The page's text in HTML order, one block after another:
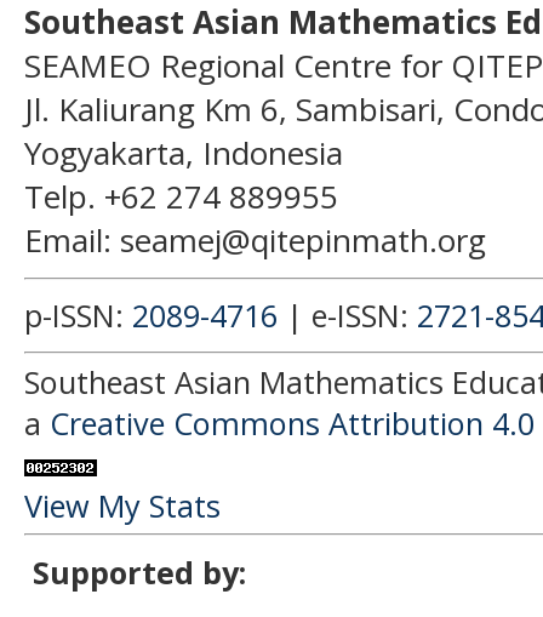
Southeast Asian Mathematics
SEAMEO Regional Centre for
Jl. Kaliurang Km 6, Sambisari,
Yogyakarta, Indonesia
Telp. +62 274 889955
Email: seamej@qitepinmath.org
p-ISSN: 2089-4716 | e-ISSN: 2721-
Southeast Asian Mathematics
a Creative Commons Attribution
View My Stats
Supported by: